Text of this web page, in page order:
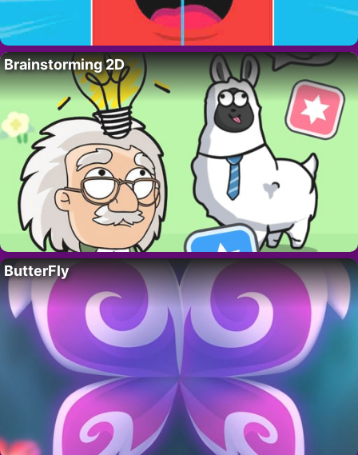
Brainstorming 2D
ButterFly